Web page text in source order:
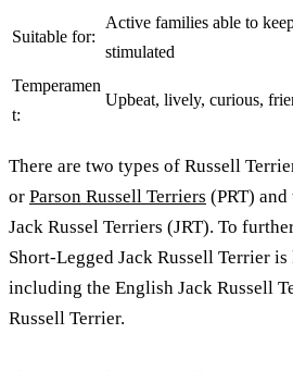
Suitable for:
Active families able to
stimulated
Temperamen
t:
Upbeat, lively, curious,
There are two types of Russell
or Parson Russell Terriers (PRT)
Jack Russel Terriers (JRT). To
Short-Legged Jack Russell Terrier
including the English Jack Russell
Russell Terrier.